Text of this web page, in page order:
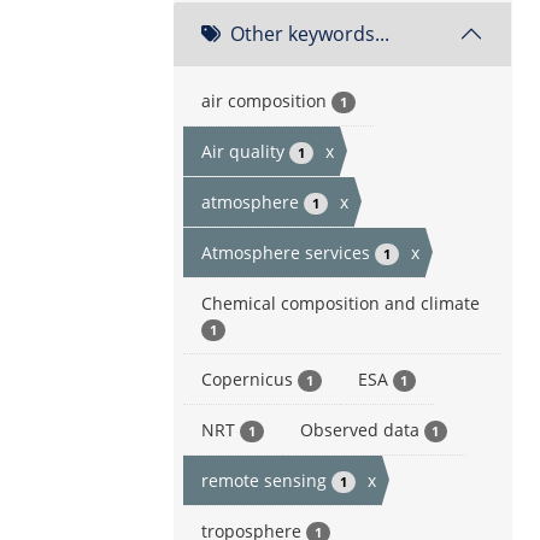
Other keywords...
air composition 1
Air quality 1 x
atmosphere 1 x
Atmosphere services 1 x
Chemical composition and climate
1
Copernicus 1 ESA 1
NRT 1 Observed data 1
remote sensing 1 x
troposphere 1